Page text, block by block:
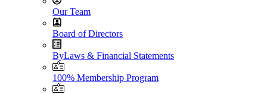
Our Team
Board of Directors
ByLaws & Financial Statements
100% Membership Program